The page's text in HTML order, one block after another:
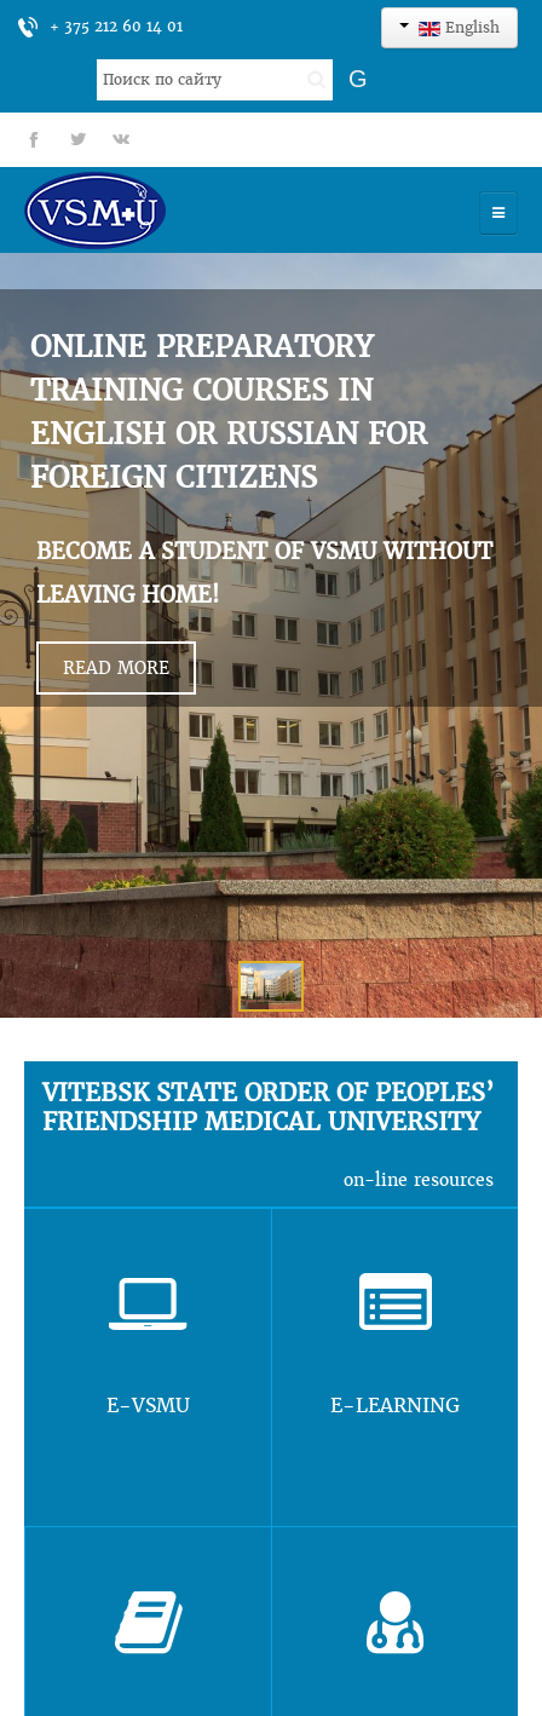
+ 375 212 60 14 01 English
Search
...
G
fb tt gp
UNIVERSITY
ADMISSION
SCIENCES
INTERNATIONAL ACTIVITY
COMMENTS OF GRADUATES
ONLINE PREPARATORY
TRAINING COURSES IN
ENGLISH OR RUSSIAN FOR
FOREIGN CITIZENS
BECOME A STUDENT OF VSMU WITHOUT
LEAVING HOME!
READ MORE
VITEBSK STATE ORDER OF PEOPLES’
FRIENDSHIP MEDICAL UNIVERSITY
on-line resources
E-VSMU E-LEARNING